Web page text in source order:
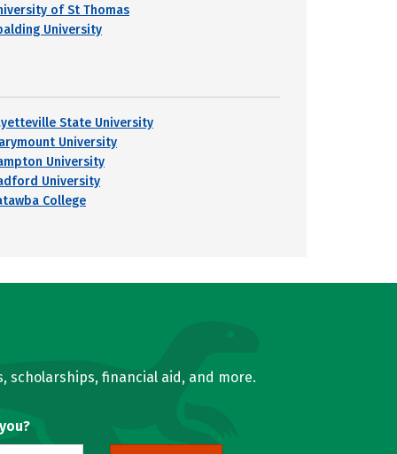
of St Thomas
University
State University
University
University
University
College
scholarships, financial aid, and more.